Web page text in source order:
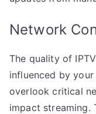
Network
The quality of
influenced by
overlook critical
impact streaming.